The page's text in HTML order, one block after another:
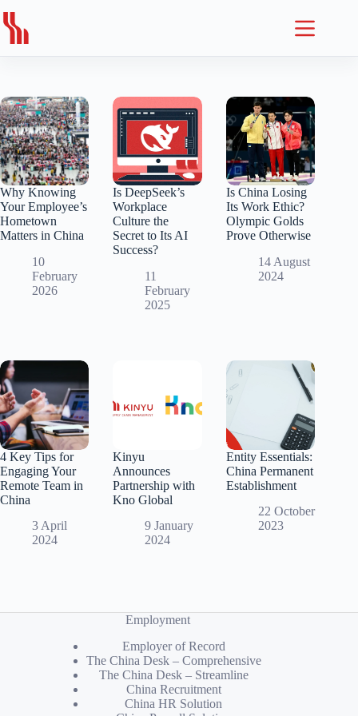
to
content
Why Knowing
Your Employee’s
Hometown
Matters in China
10
February
2026
Is DeepSeek’s
Workplace
Culture the
Secret to Its AI
Success?
11
February
2025
Is China Losing
Its Work Ethic?
Olympic Golds
Prove Otherwise
14 August
2024
4 Key Tips for
Engaging Your
Remote Team in
China
3 April
2024
Kinyu
Announces
Partnership with
Kno Global
9 January
2024
Entity Essentials:
China Permanent
Establishment
22 October
2023
Employment
Employer of Record
The China Desk – Comprehensive
The China Desk – Streamline
China Recruitment
China HR Solution